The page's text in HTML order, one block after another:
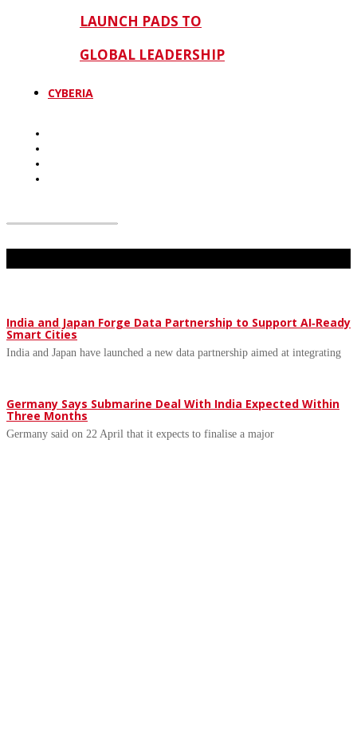
LAUNCH PADS TO
GLOBAL LEADERSHIP
CYBERIA
India and Japan Forge Data Partnership to Support AI‑Ready
Smart Cities
India and Japan have launched a new data partnership aimed at integrating
Germany Says Submarine Deal With India Expected Within
Three Months
Germany said on 22 April that it expects to finalise a major